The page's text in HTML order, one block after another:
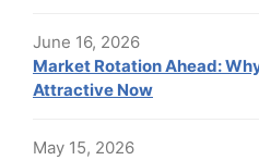
June 16, 2026
Market Rotation Ahead:
Attractive Now
May 15, 2026